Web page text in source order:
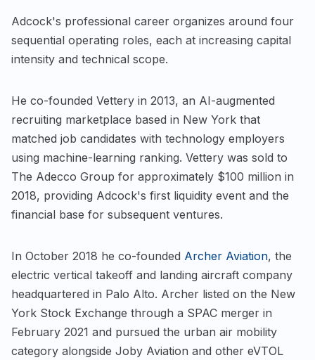
Adcock's professional career organizes around four
sequential operating roles, each at increasing capital
intensity and technical scope.
He co-founded Vettery in 2013, an AI-augmented
recruiting marketplace based in New York that
matched job candidates with technology employers
using machine-learning ranking. Vettery was sold to
The Adecco Group for approximately $100 million in
2018, providing Adcock's first liquidity event and the
financial base for subsequent ventures.
In October 2018 he co-founded Archer Aviation, the
electric vertical takeoff and landing aircraft company
headquartered in Palo Alto. Archer listed on the New
York Stock Exchange through a SPAC merger in
February 2021 and pursued the urban air mobility
category alongside Joby Aviation and other eVTOL